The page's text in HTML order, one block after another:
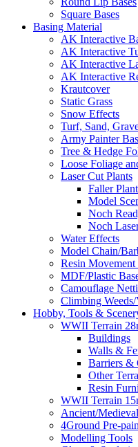
Square Bases
Basing Material
AK Interactive
AK Interactive
AK Interactive
AK Interactive
Krautcover
Static Grass
Snow Effects
Turf, Sand,
Army Painter
Tree & Hedge
Loose Foliage
Laser Cut Plants
Faller
Model
Noch
Noch
Water Effects
Model Chain/
Resin Movement
MDF/Plastic
Camouflage
Climbing
Hobby, Tools &
WWII Terrain
Buildings
Walls &
Barriers &
Other
Resin
WWII Terrain
Ancient/
4Ground Pre-
Modelling Tools